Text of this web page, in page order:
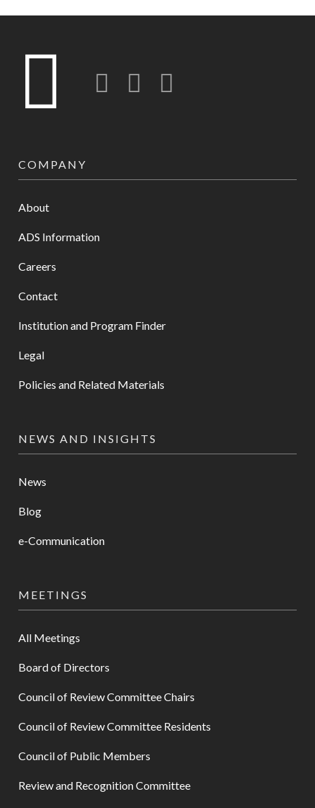
Twitter LinkedIn
COMPANY
About
ADS Information
Careers
Contact
Institution and Program Finder
Legal
Policies and Related Materials
NEWS AND INSIGHTS
News
Blog
e-Communication
MEETINGS
All Meetings
Board of Directors
Council of Review Committee Chairs
Council of Review Committee Residents
Council of Public Members
Review and Recognition Committee